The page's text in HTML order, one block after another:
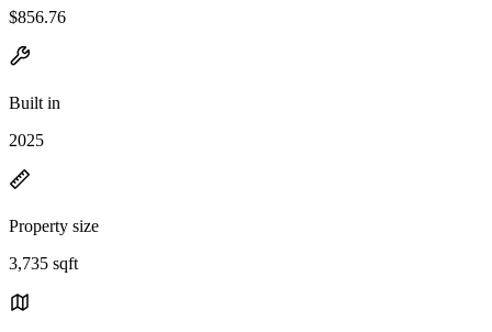
$856.76
Built in
2025
Property size
3,735 sqft